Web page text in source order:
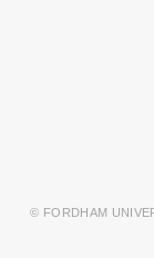
© FORDHAM